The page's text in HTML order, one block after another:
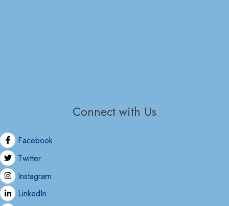
Connect with Us
Facebook
Twitter
Instagram
LinkedIn